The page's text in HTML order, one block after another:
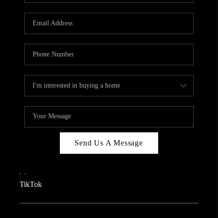
REVIEWS
CONNECT
TOP AREAS
TEACHER GIVEAWAY
BLOG
TikTok
Send Us A Message
, ,
TikTok